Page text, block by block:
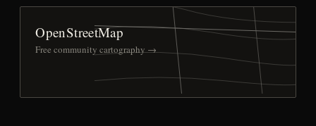
OpenStreetMap
Free community cartography →